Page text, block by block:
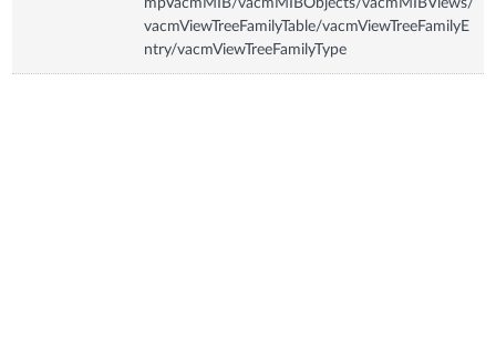
vacmViewTreeFamilyTable/vacmViewTreeFamilyE
ntry/vacmViewTreeFamilyType